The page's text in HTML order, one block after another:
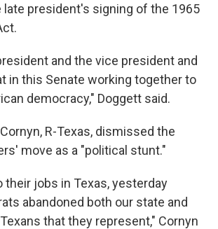
late president's signing of the 1965
and the vice president and
in this Senate working together to
democracy," Doggett said.
R-Texas, dismissed the
move as a "political stunt."
their jobs in Texas, yesterday
abandoned both our state and
that they represent," Cornyn